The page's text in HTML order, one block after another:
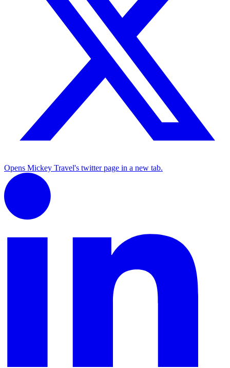
Opens Mickey Travel's twitter page in a new tab.